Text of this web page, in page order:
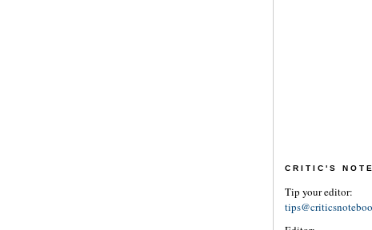
CRITIC'S
Tip your editor: